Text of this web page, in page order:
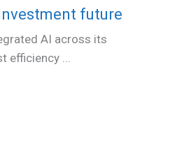
future
AI across its
efficiency ...